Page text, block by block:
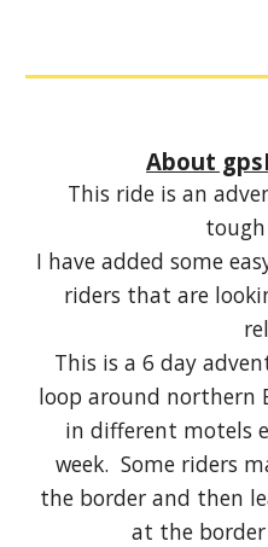
About
This ride is an
I have added some
riders that are
This is a 6 day
loop around northern
in different motels
week. Some riders
the border and then
at the